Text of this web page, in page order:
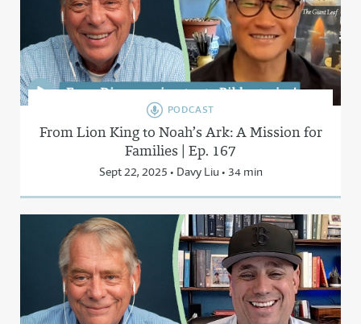
PODCAST
From Lion King to Noah’s Ark: A Mission for
Families | Ep. 167
Sept 22, 2025 • Davy Liu • 34 min